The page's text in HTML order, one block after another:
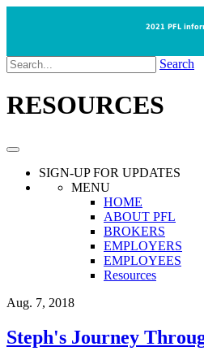
2021 PFL
Search
RESOURCES
SIGN-UPFOR UPDATES
MENU
HOME
ABOUT PFL
BROKERS
EMPLOYERS
EMPLOYEES
Resources
Aug. 7, 2018
Steph's Journey